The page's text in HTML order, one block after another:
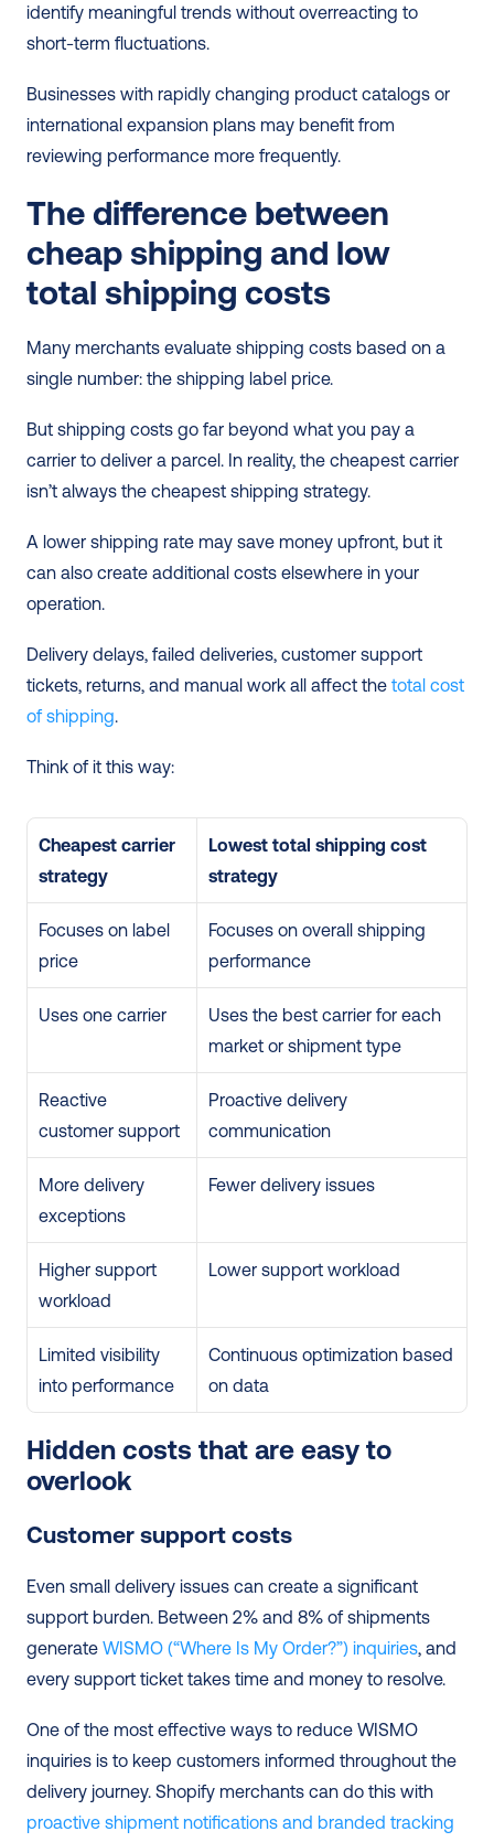
identify meaningful trends without overreacting to
short-term fluctuations.
Businesses with rapidly changing product catalogs or
international expansion plans may benefit from
reviewing performance more frequently.
The difference between
cheap shipping and low
total shipping costs
Many merchants evaluate shipping costs based on a
single number: the shipping label price.
But shipping costs go far beyond what you pay a
carrier to deliver a parcel. In reality, the cheapest carrier
isn’t always the cheapest shipping strategy.
A lower shipping rate may save money upfront, but it
can also create additional costs elsewhere in your
operation.
Delivery delays, failed deliveries, customer support
tickets, returns, and manual work all affect the total cost
of shipping.
Think of it this way:
Cheapest carrier
strategy
Lowest total shipping cost
strategy
Focuses on label
price
Focuses on overall shipping
performance
Uses one carrier
Uses the best carrier for each
market or shipment type
Reactive
customer support
Proactive delivery
communication
More delivery
exceptions
Fewer delivery issues
Higher support
workload
Lower support workload
Limited visibility
into performance
Continuous optimization based
on data
Hidden costs that are easy to
overlook
Customer support costs
Even small delivery issues can create a significant
support burden. Between 2% and 8% of shipments
generate WISMO (“Where Is My Order?”) inquiries, and
every support ticket takes time and money to resolve.
One of the most effective ways to reduce WISMO
inquiries is to keep customers informed throughout the
proactive shipment notifications and branded tracking